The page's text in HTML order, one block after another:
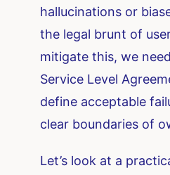
hallucinations or
the legal brunt of
mitigate this, we
Service Level
define acceptable
clear boundaries of
Let’s look at a